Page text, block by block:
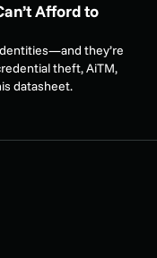
Afford to
they’re
theft, AiTM,
datasheet.